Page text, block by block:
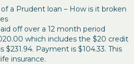
a Prudent loan – How is it broken
off over a 12 month period
which includes the $20 credit
$231.94. Payment is $104.33. This
insurance.